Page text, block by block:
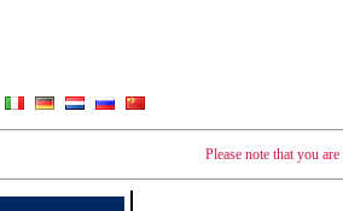
Please note that you